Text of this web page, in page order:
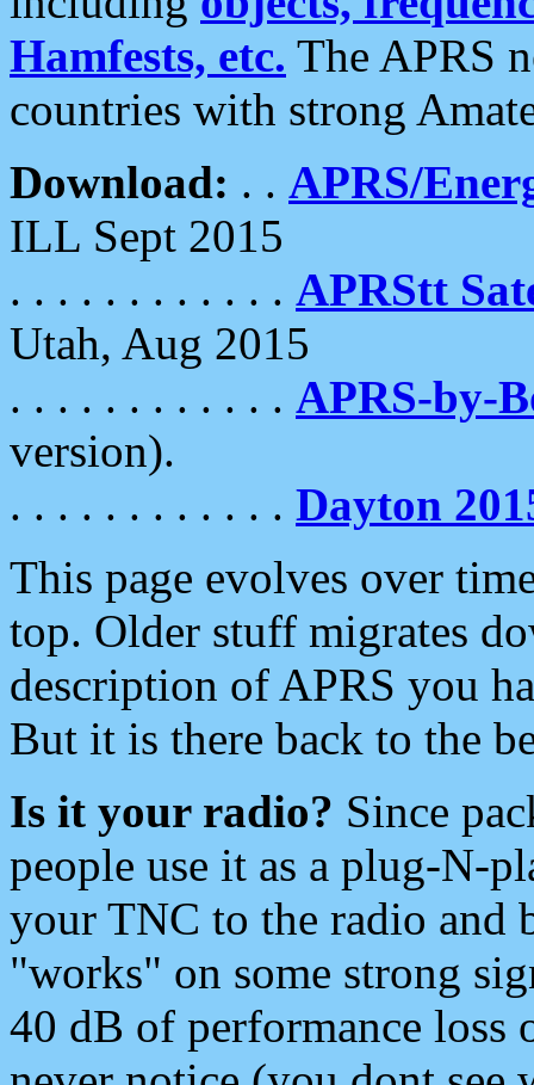
Hamfests, etc. The APRS
countries with strong
Download: . . APRS/
ILL Sept 2015
. . . . . . . . . . . . APRStt
Utah, Aug 2015
. . . . . . . . . . . . APRS-by-
version).
. . . . . . . . . . . . Dayton
This page evolves over
top. Older stuff migrates
description of APRS you
But it is there back to the
Is it your radio? Since
people use it as a plug-N-
your TNC to the radio and
"works" on some strong
40 dB of performance loss